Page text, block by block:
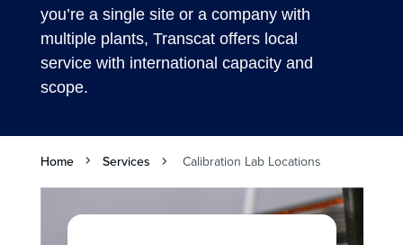
you’re a single site or a company with
multiple plants, Transcat offers local
service with international capacity and
scope.
Home Services Calibration Lab Locations